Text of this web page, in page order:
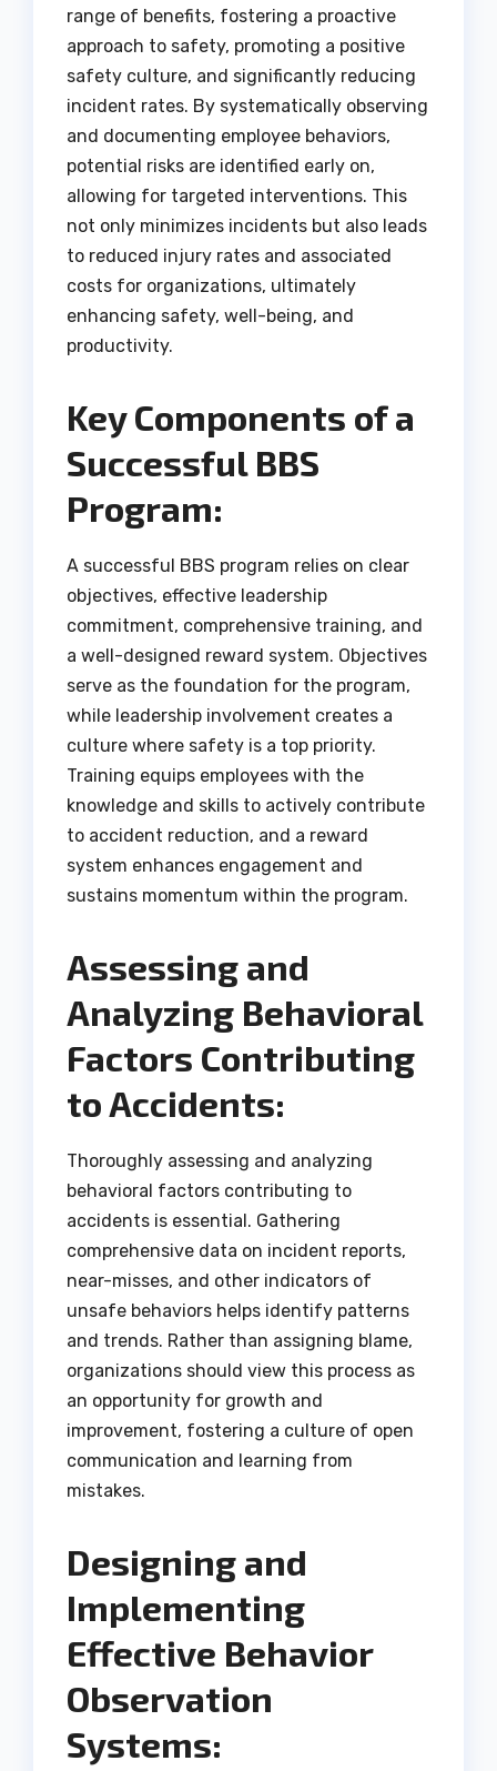
range of benefits, fostering a proactive
approach to safety, promoting a positive
safety culture, and significantly reducing
incident rates. By systematically observing
and documenting employee behaviors,
potential risks are identified early on,
allowing for targeted interventions. This
not only minimizes incidents but also leads
to reduced injury rates and associated
costs for organizations, ultimately
enhancing safety, well-being, and
productivity.
Key Components of a
Successful BBS
Program:
A successful BBS program relies on clear
objectives, effective leadership
commitment, comprehensive training, and
a well-designed reward system. Objectives
serve as the foundation for the program,
while leadership involvement creates a
culture where safety is a top priority.
Training equips employees with the
knowledge and skills to actively contribute
to accident reduction, and a reward
system enhances engagement and
sustains momentum within the program.
Assessing and
Analyzing Behavioral
Factors Contributing
to Accidents:
Thoroughly assessing and analyzing
behavioral factors contributing to
accidents is essential. Gathering
comprehensive data on incident reports,
near-misses, and other indicators of
unsafe behaviors helps identify patterns
and trends. Rather than assigning blame,
organizations should view this process as
an opportunity for growth and
improvement, fostering a culture of open
communication and learning from
mistakes.
Designing and
Implementing
Effective Behavior
Observation
Systems: